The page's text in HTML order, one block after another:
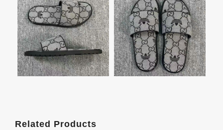
Related Products